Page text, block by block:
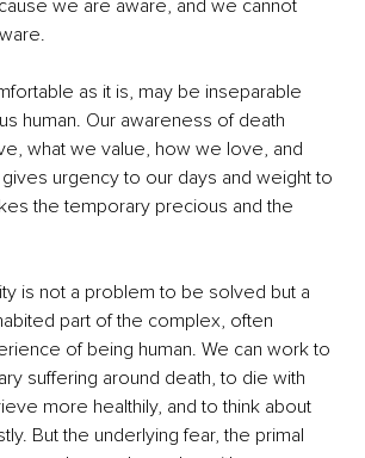
we are aware, and we cannot
as it is, may be inseparable
human. Our awareness of death
what we value, how we love, and
urgency to our days and weight to
the temporary precious and the
is not a problem to be solved but a
part of the complex, often
of being human. We can work to
suffering around death, to die with
more healthily, and to think about
But the underlying fear, the primal